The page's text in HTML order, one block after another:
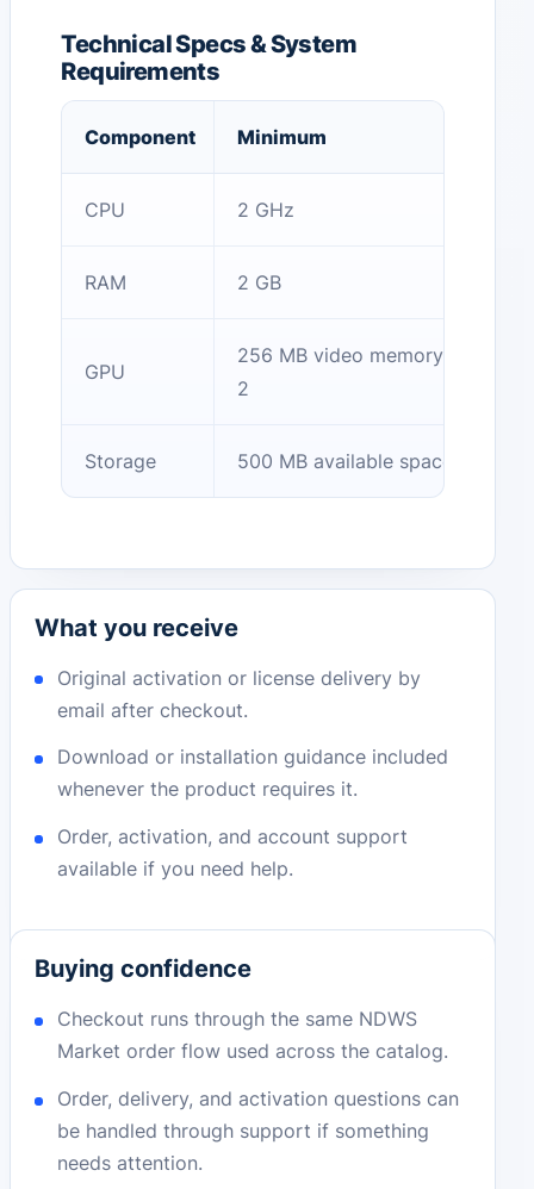
Technical Specs & System
Requirements
Component Minimum
CPU 2 GHz
RAM 2 GB
GPU
256 MB video memory, OpenGL
2
Storage 500 MB available space
What you receive
Original activation or license delivery by
email after checkout.
Download or installation guidance included
whenever the product requires it.
Order, activation, and account support
available if you need help.
Buying confidence
Checkout runs through the same NDWS
Market order flow used across the catalog.
Order, delivery, and activation questions can
be handled through support if something
needs attention.